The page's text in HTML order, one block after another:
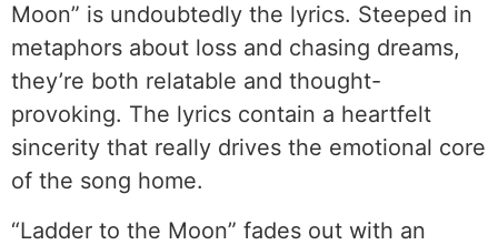
Moon” is undoubtedly the lyrics. Steeped in
metaphors about loss and chasing dreams,
they’re both relatable and thought-
provoking. The lyrics contain a heartfelt
sincerity that really drives the emotional core
of the song home.
“Ladder to the Moon” fades out with an